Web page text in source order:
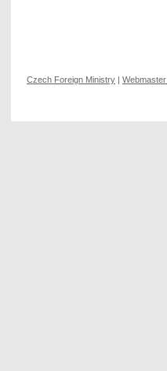
Czech Foreign Ministry Webmaster